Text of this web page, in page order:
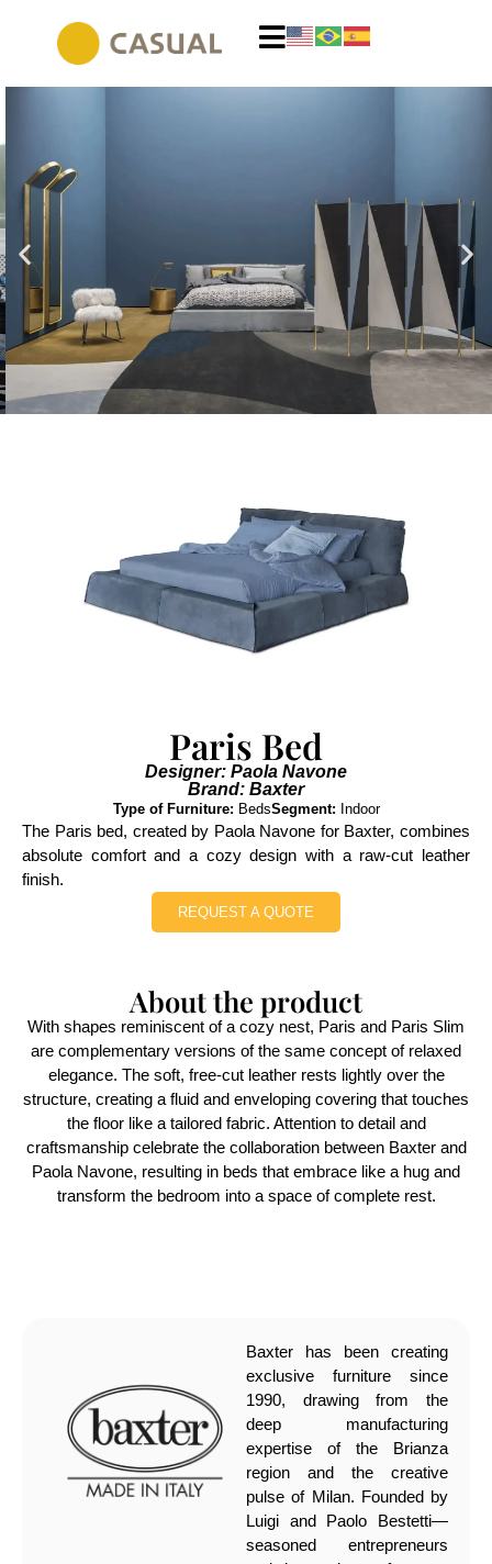
Paris Bed
Designer: Paola Navone
Brand: Baxter
Type of Furniture: BedsSegment: Indoor
The Paris bed, created by Paola Navone for Baxter, combines
absolute comfort and a cozy design with a raw-cut leather
finish.
REQUEST A QUOTE
About the product
With shapes reminiscent of a cozy nest, Paris and Paris Slim
are complementary versions of the same concept of relaxed
elegance. The soft, free-cut leather rests lightly over the
structure, creating a fluid and enveloping covering that touches
the floor like a tailored fabric. Attention to detail and
craftsmanship celebrate the collaboration between Baxter and
Paola Navone, resulting in beds that embrace like a hug and
transform the bedroom into a space of complete rest.
Baxter has been creating
exclusive furniture since
1990, drawing from the
deep manufacturing
expertise of the Brianza
region and the creative
pulse of Milan. Founded by
Luigi and Paolo Bestetti—
seasoned entrepreneurs